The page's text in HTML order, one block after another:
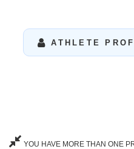
ATHLETE
YOU HAVE MORE THAN ONE